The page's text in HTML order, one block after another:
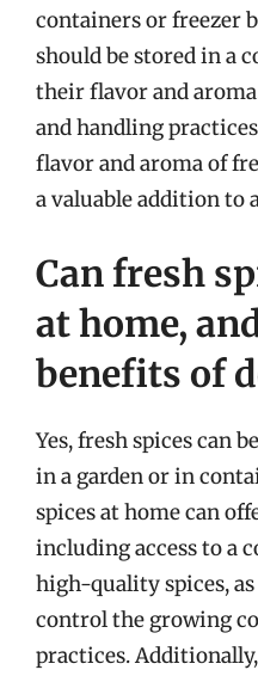
containers or freezer
should be stored in a
their flavor and
and handling
flavor and aroma of
a valuable addition to
Can fresh
at home,
benefits of
Yes, fresh spices can
in a garden or in
spices at home can
including access to a
high-quality spices,
control the growing
practices.